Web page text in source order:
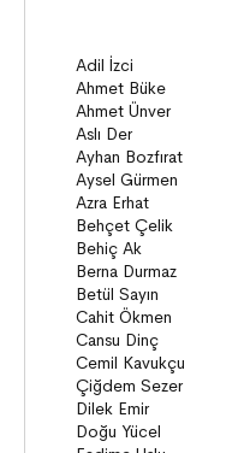
Novels
Story books
Narratives